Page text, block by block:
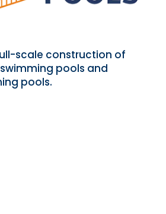
scale construction of
pools and
pools.